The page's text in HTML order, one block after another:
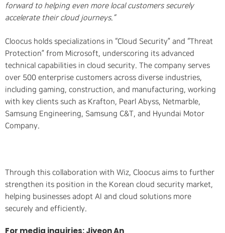
forward to helping even more local customers securely
accelerate their cloud journeys.”
Cloocus holds specializations in “Cloud Security” and “Threat
Protection” from Microsoft, underscoring its advanced
technical capabilities in cloud security. The company serves
over 500 enterprise customers across diverse industries,
including gaming, construction, and manufacturing, working
with key clients such as Krafton, Pearl Abyss, Netmarble,
Samsung Engineering, Samsung C&T, and Hyundai Motor
Company.
Through this collaboration with Wiz, Cloocus aims to further
strengthen its position in the Korean cloud security market,
helping businesses adopt AI and cloud solutions more
securely and efficiently.
For media inquiries: Jiyeon An